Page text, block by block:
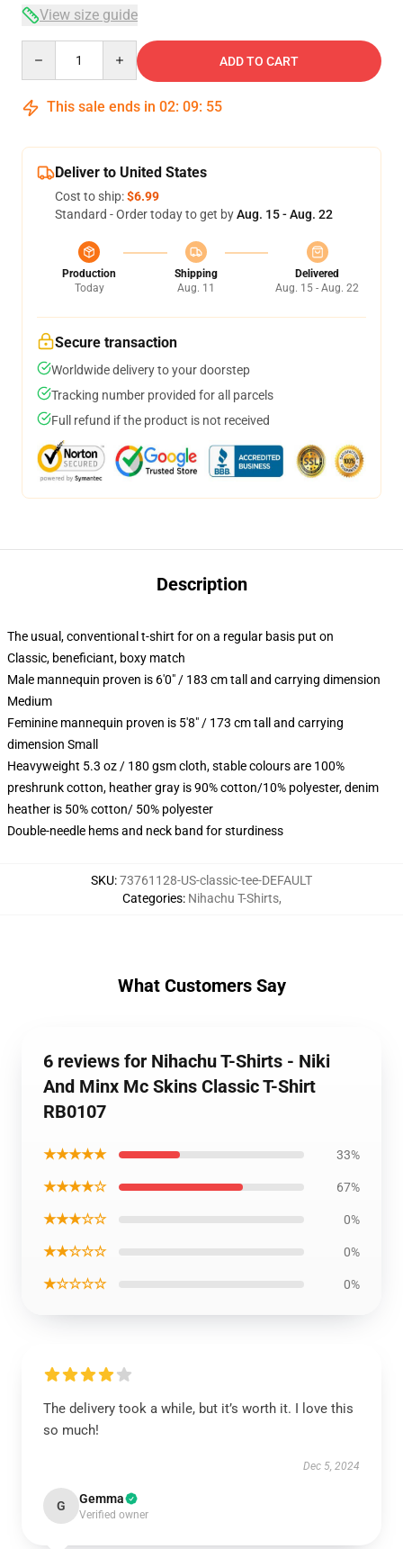
View size guide
ADD TO CART
This sale ends in 02: 09: 54
Deliver to United States
Cost to ship:$6.99
Standard - Order today to get byAug. 15 - Aug. 22
Production
Today
Shipping
Aug. 11
Delivered
Aug. 15 - Aug. 22
Secure transaction
Worldwide delivery to your doorstep
Tracking number provided for all parcels
Full refund if the product is not received
Description
The usual, conventional t-shirt for on a regular basis put on
Classic, beneficiant, boxy match
Male mannequin proven is 6'0" / 183 cm tall and carrying dimension
Medium
Feminine mannequin proven is 5'8" / 173 cm tall and carrying
dimension Small
Heavyweight 5.3 oz / 180 gsm cloth, stable colours are 100%
preshrunk cotton, heather gray is 90% cotton/10% polyester, denim
heather is 50% cotton/ 50% polyester
Double-needle hems and neck band for sturdiness
SKU:73761128-US-classic-tee-DEFAULT
Categories: Nihachu T-Shirts,
What Customers Say
6 reviews for Nihachu T-Shirts - Niki
And Minx Mc Skins Classic T-Shirt
RB0107
★★★★★ 33%
★★★★☆ 67%
★★★☆☆ 0%
★★☆☆☆ 0%
★☆☆☆☆ 0%
The delivery took a while, but it’s worth it. I love this
so much!
Dec 5, 2024
G Gemma
Verified owner